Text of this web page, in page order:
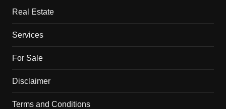
Real Estate
Services
For Sale
Disclaimer
Terms and Conditions